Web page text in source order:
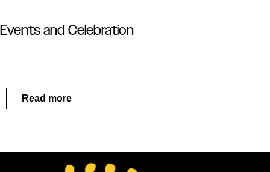
Events and Celebration
Read more